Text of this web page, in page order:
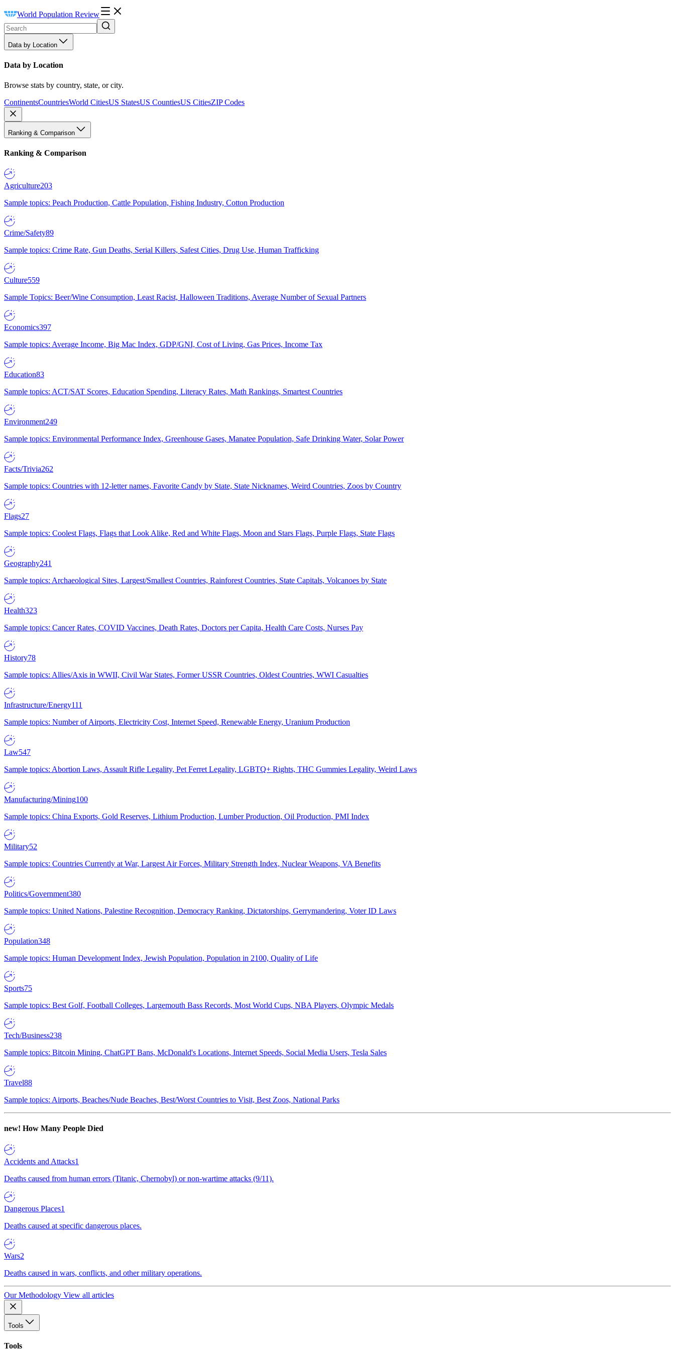
World Population Review
Data by Location
Data by Location
Browse stats by country, state, or city.
ContinentsCountriesWorld CitiesUS StatesUS CountiesUS CitiesZIP Codes
Ranking & Comparison
Ranking & Comparison
Agriculture203
Sample topics: Peach Production, Cattle Population, Fishing Industry, Cotton Production
Crime/Safety89
Sample topics: Crime Rate, Gun Deaths, Serial Killers, Safest Cities, Drug Use, Human Trafficking
Culture559
Sample Topics: Beer/Wine Consumption, Least Racist, Halloween Traditions, Average Number of Sexual Partners
Economics397
Sample topics: Average Income, Big Mac Index, GDP/GNI, Cost of Living, Gas Prices, Income Tax
Education83
Sample topics: ACT/SAT Scores, Education Spending, Literacy Rates, Math Rankings, Smartest Countries
Environment249
Sample topics: Environmental Performance Index, Greenhouse Gases, Manatee Population, Safe Drinking Water, Solar Power
Facts/Trivia262
Sample topics: Countries with 12-letter names, Favorite Candy by State, State Nicknames, Weird Countries, Zoos by Country
Flags27
Sample topics: Coolest Flags, Flags that Look Alike, Red and White Flags, Moon and Stars Flags, Purple Flags, State Flags
Geography241
Sample topics: Archaeological Sites, Largest/Smallest Countries, Rainforest Countries, State Capitals, Volcanoes by State
Health323
Sample topics: Cancer Rates, COVID Vaccines, Death Rates, Doctors per Capita, Health Care Costs, Nurses Pay
History78
Sample topics: Allies/Axis in WWII, Civil War States, Former USSR Countries, Oldest Countries, WWI Casualties
Infrastructure/Energy111
Sample topics: Number of Airports, Electricity Cost, Internet Speed, Renewable Energy, Uranium Production
Law547
Sample topics: Abortion Laws, Assault Rifle Legality, Pet Ferret Legality, LGBTQ+ Rights, THC Gummies Legality, Weird Laws
Manufacturing/Mining100
Sample topics: China Exports, Gold Reserves, Lithium Production, Lumber Production, Oil Production, PMI Index
Military52
Sample topics: Countries Currently at War, Largest Air Forces, Military Strength Index, Nuclear Weapons, VA Benefits
Politics/Government380
Sample topics: United Nations, Palestine Recognition, Democracy Ranking, Dictatorships, Gerrymandering, Voter ID Laws
Population348
Sample topics: Human Development Index, Jewish Population, Population in 2100, Quality of Life
Sports75
Sample topics: Best Golf, Football Colleges, Largemouth Bass Records, Most World Cups, NBA Players, Olympic Medals
Tech/Business238
Sample topics: Bitcoin Mining, ChatGPT Bans, McDonald's Locations, Internet Speeds, Social Media Users, Tesla Sales
Travel88
Sample topics: Airports, Beaches/Nude Beaches, Best/Worst Countries to Visit, Best Zoos, National Parks
new! How Many People Died
Accidents and Attacks1
Deaths caused from human errors (Titanic, Chernobyl) or non-wartime attacks (9/11).
Dangerous Places1
Deaths caused at specific dangerous places.
Wars2
Deaths caused in wars, conflicts, and other military operations.
Our Methodology View all articles
Tools
Tools